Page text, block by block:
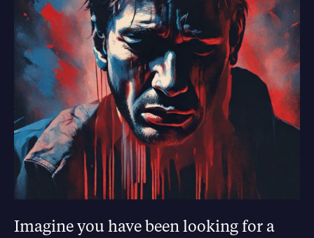
Imagine you have been looking for a